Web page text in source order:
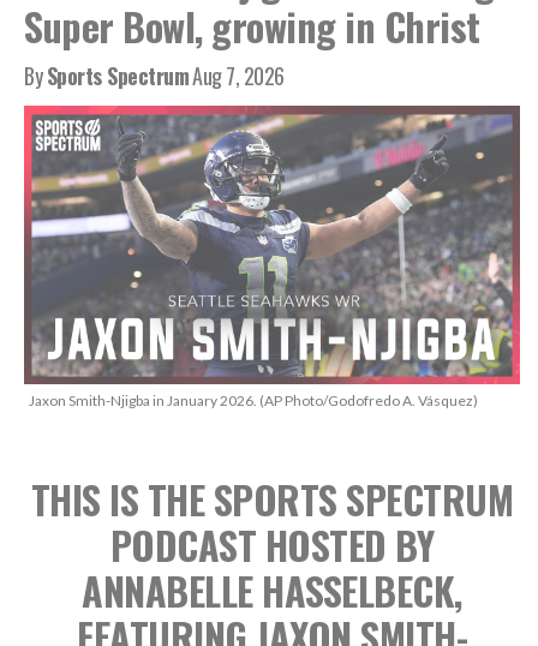
Super Bowl, growing in Christ
BySports SpectrumAug 7, 2026
Jaxon Smith-Njigba in January 2026. (AP Photo/Godofredo A. Vásquez)
THIS IS THE SPORTS SPECTRUM
PODCAST HOSTED BY
ANNABELLE HASSELBECK,